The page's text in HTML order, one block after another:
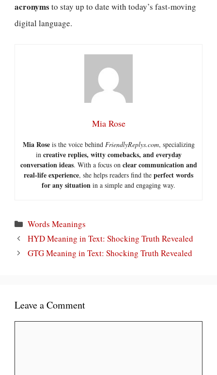
acronyms to stay up to date with today’s fast-moving
digital language.
Mia Rose
Mia Roseis the voice behind FriendlyReplys.com, specializing
in creative replies, witty comebacks, and everyday
conversation ideas. With a focus on clear communication and
real-life experience, she helps readers find the perfect words
for any situation in a simple and engaging way.
Categories
Words Meanings
HYD Meaning in Text: Shocking Truth Revealed
GTG Meaning in Text: Shocking Truth Revealed
Leave a Comment